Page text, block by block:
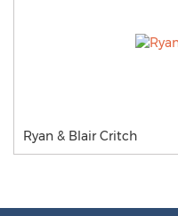
Ryan & Blair Critch